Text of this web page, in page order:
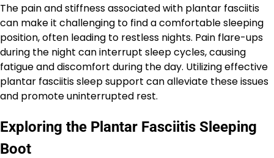
The pain and stiffness associated with plantar fasciitis
can make it challenging to find a comfortable sleeping
position, often leading to restless nights. Pain flare-ups
during the night can interrupt sleep cycles, causing
fatigue and discomfort during the day. Utilizing effective
plantar fasciitis sleep support can alleviate these issues
and promote uninterrupted rest.
Exploring the Plantar Fasciitis Sleeping
Boot